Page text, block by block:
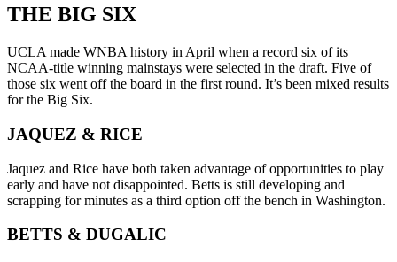
THE BIG SIX
UCLA made WNBA history in April when a record six of its
NCAA-title winning mainstays were selected in the draft. Five of
those six went off the board in the first round. It’s been mixed results
for the Big Six.
JAQUEZ & RICE
Jaquez and Rice have both taken advantage of opportunities to play
early and have not disappointed. Betts is still developing and
scrapping for minutes as a third option off the bench in Washington.
BETTS & DUGALIC